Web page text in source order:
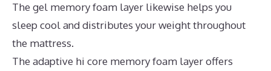
The gel memory foam layer likewise helps you
sleep cool and distributes your weight throughout
the mattress.
The adaptive hi core memory foam layer offers